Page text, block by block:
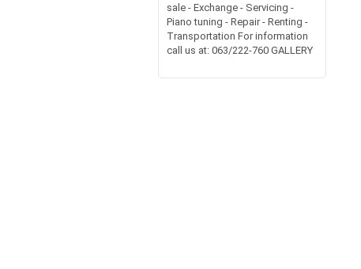
sale - Exchange - Servicing -
Piano tuning - Repair - Renting -
Transportation For information
call us at: 063/222-760 GALLERY